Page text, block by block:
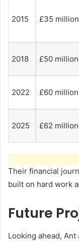
2015 £35 million
2018 £50 million
2022 £60 million
2025 £62 million
Their financial
built on hard work
Future
Looking ahead,